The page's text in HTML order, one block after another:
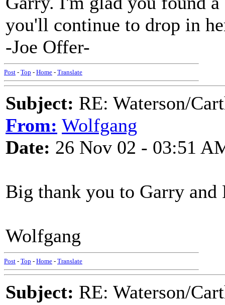
you'll continue to drop in
-Joe Offer-
Post - Top - Home - Translate
Subject: RE: Waterson/
From: Wolfgang
Date: 26 Nov 02 - 03:51
Big thank you to Garry and
Wolfgang
Post - Top - Home - Translate
Subject: RE: Waterson/